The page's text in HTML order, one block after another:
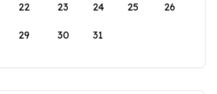
22 23 24 25 26
29 30 31